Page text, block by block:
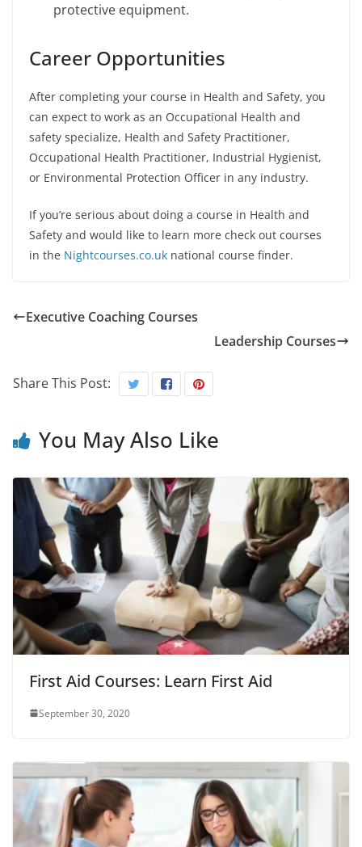
protective equipment.
Career Opportunities
After completing your course in Health and Safety, you
can expect to work as an Occupational Health and
safety specialize, Health and Safety Practitioner,
Occupational Health Practitioner, Industrial Hygienist,
or Environmental Protection Officer in any industry.
If you’re serious about doing a course in Health and
Safety and would like to learn more check out courses
in the Nightcourses.co.uk national course finder.
Executive Coaching Courses
Leadership Courses
Share This Post:
You May Also Like
First Aid Courses: Learn First Aid
September 30, 2020